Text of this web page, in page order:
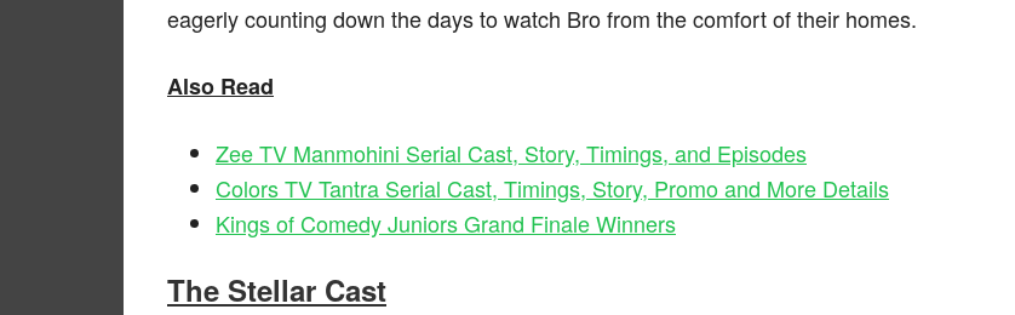
eagerly counting down the days to watch Bro from the comfort of their homes.
Also Read
Zee TV Manmohini Serial Cast, Story, Timings, and Episodes
Colors TV Tantra Serial Cast, Timings, Story, Promo and More Details
Kings of Comedy Juniors Grand Finale Winners
The Stellar Cast